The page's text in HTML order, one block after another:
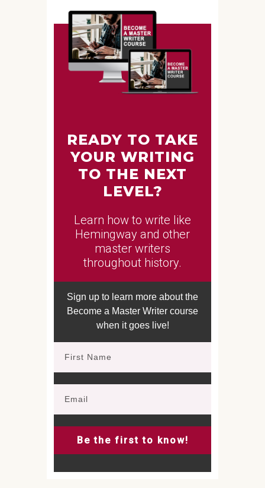
READY TO TAKE
YOUR WRITING
TO THE NEXT
LEVEL?
Learn how to write like
Hemingway and other
master writers
throughout history.
Sign up to learn more about the
Become a Master Writer course
when it goes live!
Be the first to know!